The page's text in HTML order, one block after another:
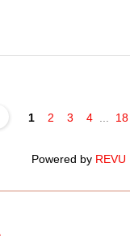
1 2 3 4 18
Powered by REVU